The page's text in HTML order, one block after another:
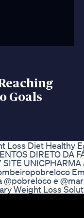
Goals
Loss Diet Healthy
DIRETO DA
SITE
@pobreloco e
Weight Loss